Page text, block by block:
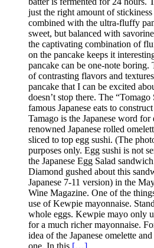
just the right amount of
combined with the ultra-fluffy
sweet, but balanced with
the captivating combination of
on the pancake keeps it
pancake can be one-note boring.
of contrasting flavors and
pancake that I can be excited
doesn’t stop there. The
famous Japanese eats to
Tamago is the Japanese word
renowned Japanese rolled
sliced to top egg sushi. (The
purposes only. Egg sushi is not
the Japanese Egg Salad
Diamond gushed about this
Japanese 7-11 version) in the
Wine Magazine. One of the
use of Kewpie mayonnaise.
whole eggs. Kewpie mayo only
for a much richer mayonnaise.
idea of the Japanese omelette